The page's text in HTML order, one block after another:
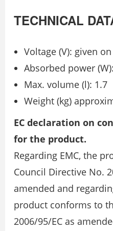
TECHNICAL
Voltage (V): given
Absorbed power
Max. volume (l): 1.7
Weight (kg)
EC declaration on
for the product.
Regarding EMC, the
Council Directive No.
amended and
product conforms to
2006/95/EC as